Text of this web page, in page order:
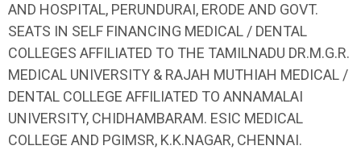
AND HOSPITAL, PERUNDURAI, ERODE AND GOVT.
SEATS IN SELF FINANCING MEDICAL / DENTAL
COLLEGES AFFILIATED TO THE TAMILNADU DR.M.G.R.
MEDICAL UNIVERSITY & RAJAH MUTHIAH MEDICAL /
DENTAL COLLEGE AFFILIATED TO ANNAMALAI
UNIVERSITY, CHIDHAMBARAM. ESIC MEDICAL
COLLEGE AND PGIMSR, K.K.NAGAR, CHENNAI.